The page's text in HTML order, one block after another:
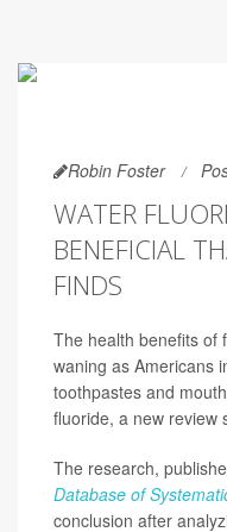
Robin Foster
WATER
BENEFICIAL
FINDS
The health benefits of
waning as Americans
toothpastes and
fluoride, a new review
The research,
Database of
conclusion after